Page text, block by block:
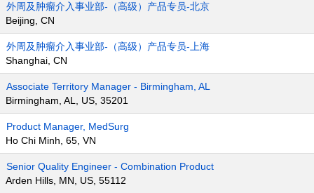
外周及肿瘤介入事业部-（高级）产品专员-北京
Beijing, CN
外周及肿瘤介入事业部-（高级）产品专员-上海
Shanghai, CN
Associate Territory Manager - Birmingham, AL
Birmingham, AL, US, 35201
Product Manager, MedSurg
Ho Chi Minh, 65, VN
Senior Quality Engineer - Combination Product
Arden Hills, MN, US, 55112